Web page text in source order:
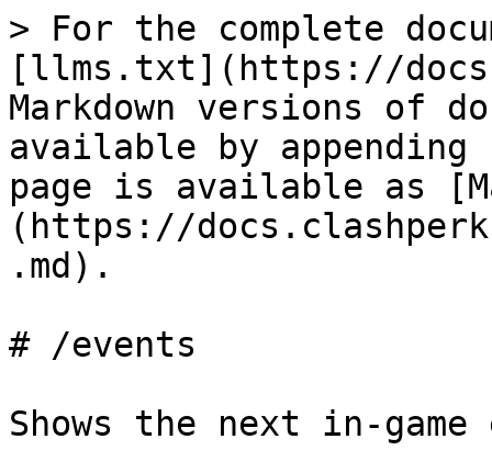
> For the complete
[llms.txt](https://
Markdown versions of
available by
page is available as
(https://
.md).
# /events
Shows the next in-game